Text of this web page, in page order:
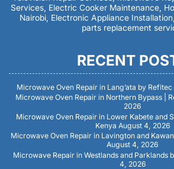
Services, Electric Cooker Maintenance,
Nairobi, Electronic Appliance
parts replacement
RECENT
Microwave Oven Repair in Lang’ata by Refitec
Microwave Oven Repair in Northern Bypass |
2026
Microwave Oven Repair in Lower Kabete and
Kenya August 4, 2026
Microwave Oven Repair in Lavington and
August 4, 2026
Microwave Repair in Westlands and Parklands
4, 2026